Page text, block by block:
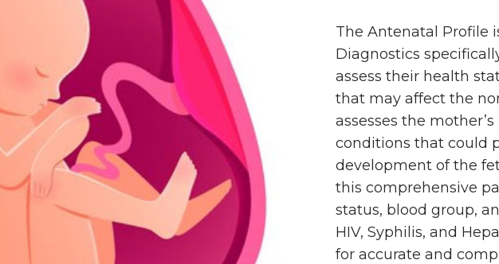
The Antenatal Profile
Diagnostics
assess their health
that may affect the
assesses the
conditions that could
development of the
this comprehensive
status, blood group,
HIV, Syphilis, and
for accurate and